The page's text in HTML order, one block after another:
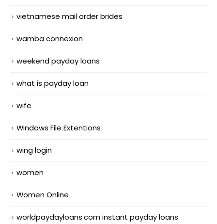
vietnamese mail order brides
wamba connexion
weekend payday loans
what is payday loan
wife
Windows File Extentions
wing login
women
Women Online
worldpaydayloans.com instant payday loans